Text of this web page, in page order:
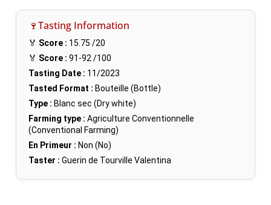
🍷Tasting Information
🏅 Score : 15.75 /20
🏅 Score : 91-92 /100
Tasting Date : 11/2023
Tasted Format : Bouteille (Bottle)
Type : Blanc sec (Dry white)
Farming type : Agriculture Conventionnelle
(Conventional Farming)
En Primeur : Non (No)
Taster : Guerin de Tourville Valentina